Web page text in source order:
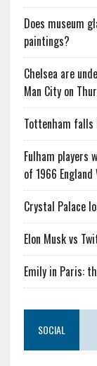
Does museum
paintings?
Chelsea are
Man City on
Tottenham falls
Fulham
of 1966 England
Crystal Palace
Elon Musk vs
Emily in Paris:
SOCIAL